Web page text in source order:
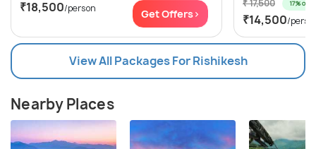
₹18,500/person Get Offers>
₹ 17,500 17% off
₹14,500/
View All Packages For Rishikesh
Nearby Places